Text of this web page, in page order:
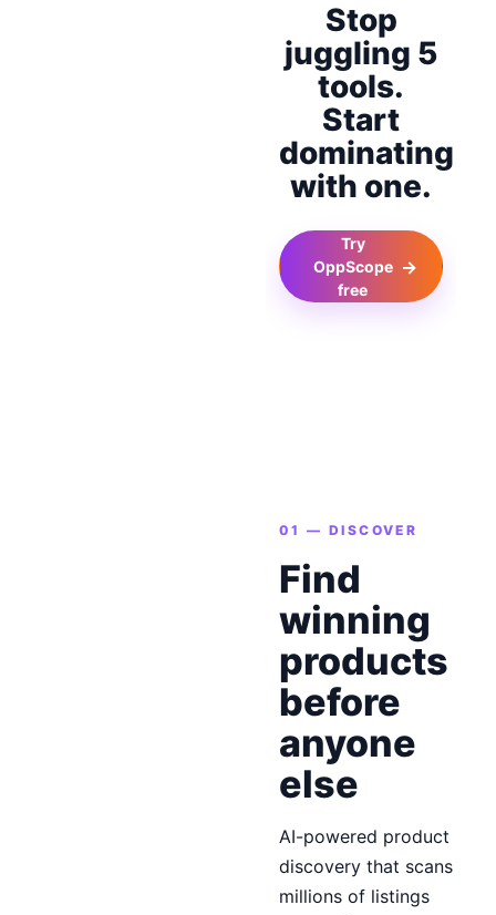
Stop
juggling 5
tools.
Start
dominating
with one.
Try
OppScope
free
→
01 — DISCOVER
Find
winning
products
before
anyone
else
AI-powered product
discovery that scans
millions of listings